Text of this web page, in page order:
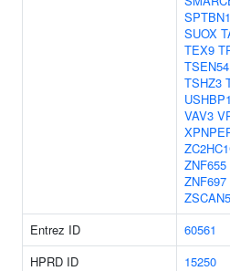
SPTBN1
SUOX
TEX9
TSEN54
TSHZ3
USHBP1
VAV3
ZNF655
ZNF697
Entrez ID 60561
HPRD ID
15250